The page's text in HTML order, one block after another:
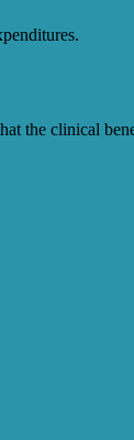
clinical